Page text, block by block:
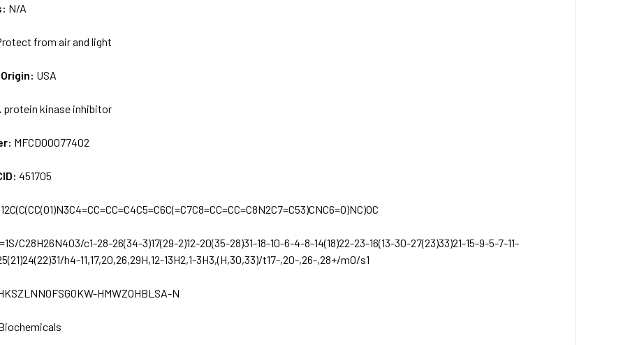
N/A
from air and light
USA
protein kinase inhibitor
MFCD00077402
451705
C28H26N4O3/c1-28-26(34-3)17(29-2)12-20(35-28)31-18-10-6-4-8-14(18)22-23-16(13-30-27(23)33)21-15-9-5-7-11-
h4-11,17,20,26,29H,12-13H2,1-3H3,(H,30,33)/t17-,20-,26-,28+/m0/s1
HMWZOHBLSA-N